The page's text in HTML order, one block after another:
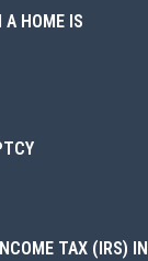
A HOME IS
TAX (IRS) IN